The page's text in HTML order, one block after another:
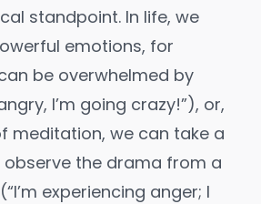
standpoint. In life, we
emotions, for
be overwhelmed by
I’m going crazy!”), or,
meditation, we can take a
the drama from a
experiencing anger; I